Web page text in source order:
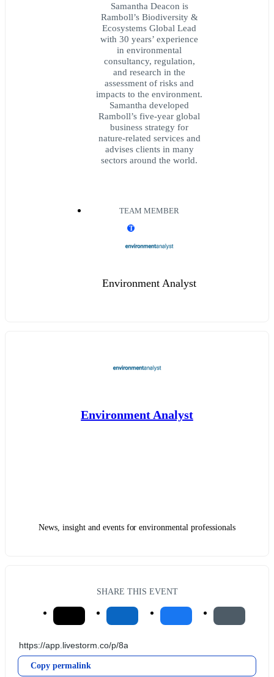
Samantha Deacon is
Ramboll’s Biodiversity &
Ecosystems Global Lead
with 30 years’ experience
in environmental
consultancy, regulation,
and research in the
assessment of risks and
impacts to the environment.
Samantha developed
Ramboll’s five-year global
business strategy for
nature-related services and
advises clients in many
sectors around the world.
TEAM MEMBER
T
Environment Analyst
Environment Analyst
News, insight and events for environmental professionals
SHARE THIS EVENT
Copy permalink